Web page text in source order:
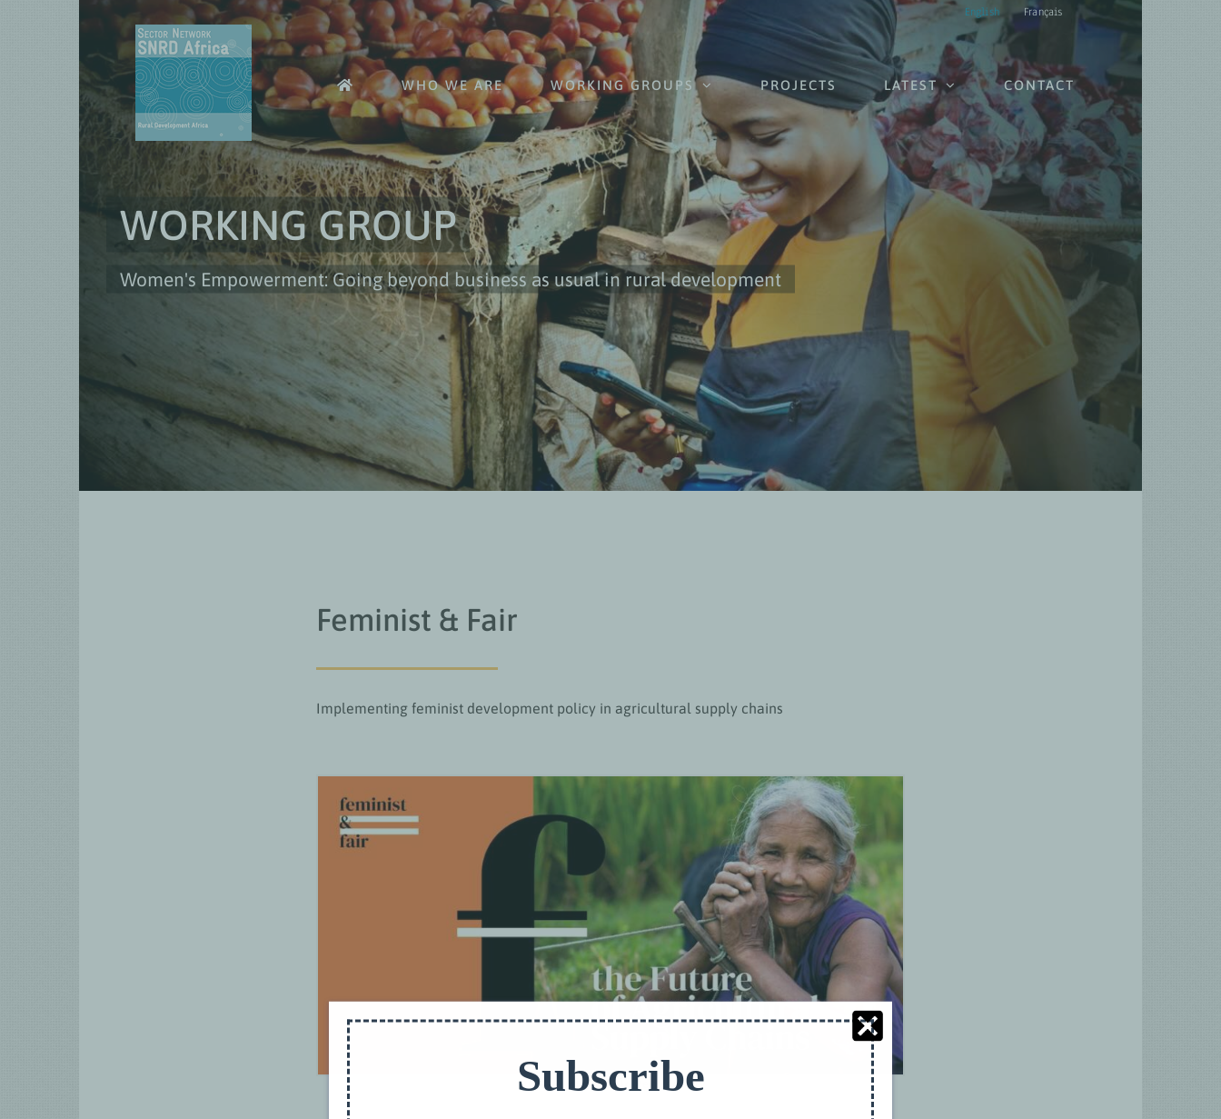
English Français
WHO WE ARE WORKING GROUPS PROJECTS LATEST CONTACT
WORKING GROUP
Women's Empowerment: Going beyond business as usual in rural development
Feminist & Fair
Implementing feminist development policy in agricultural supply chains
@GIZ/Feminist&Fair_Pexels/Kelly
Subscribe